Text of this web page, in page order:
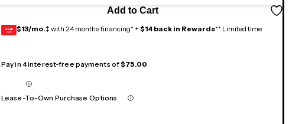
Add to Cart
GEAR
CARD $13/mo.‡ with 24 months financing* + $14 back in Rewards** Limited time
Pay in 4 interest-free payments of$75.00
Lease-To-Own Purchase Options